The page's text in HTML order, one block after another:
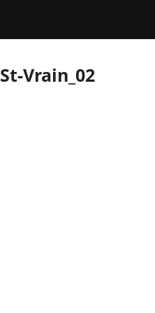
St-Vrain_02